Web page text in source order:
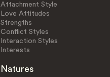
Attachment Style
Love Attitudes
Strengths
Conflict Styles
Interaction Styles
Interests
Natures